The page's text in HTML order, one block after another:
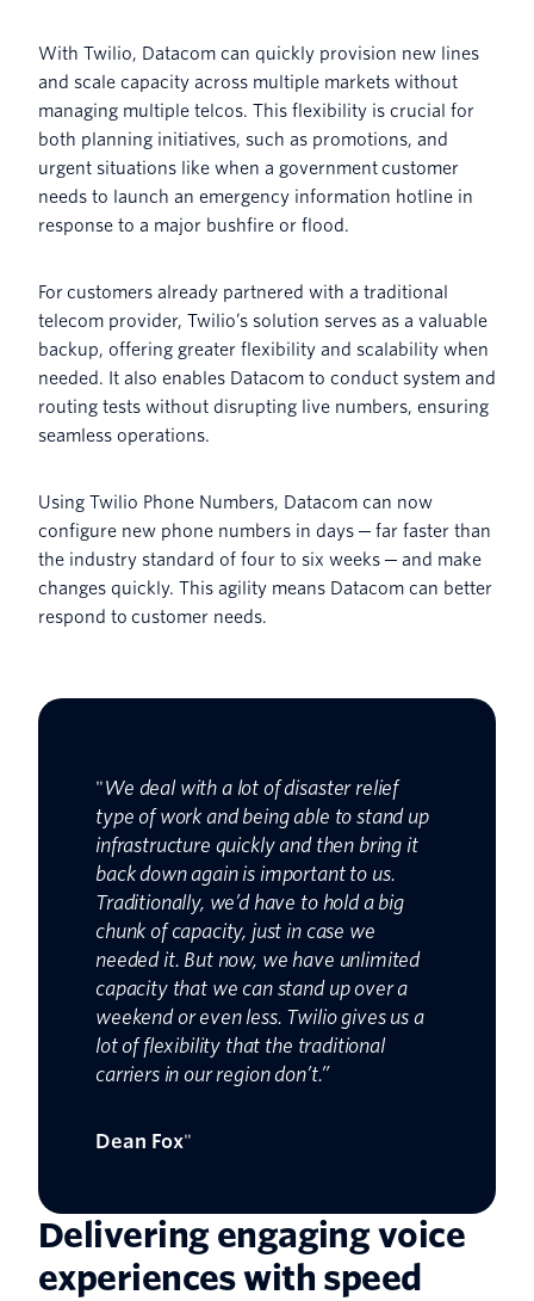
With Twilio, Datacom can quickly provision new lines
and scale capacity across multiple markets without
managing multiple telcos. This flexibility is crucial for
both planning initiatives, such as promotions, and
urgent situations like when a government customer
needs to launch an emergency information hotline in
response to a major bushfire or flood.
For customers already partnered with a traditional
telecom provider, Twilio’s solution serves as a valuable
backup, offering greater flexibility and scalability when
needed. It also enables Datacom to conduct system and
routing tests without disrupting live numbers, ensuring
seamless operations.
Using Twilio Phone Numbers, Datacom can now
configure new phone numbers in days ─ far faster than
the industry standard of four to six weeks ─ and make
changes quickly. This agility means Datacom can better
respond to customer needs.
"We deal with a lot of disaster relief
type of work and being able to stand up
infrastructure quickly and then bring it
back down again is important to us.
Traditionally, we’d have to hold a big
chunk of capacity, just in case we
needed it. But now, we have unlimited
capacity that we can stand up over a
weekend or even less. Twilio gives us a
lot of flexibility that the traditional
carriers in our region don’t.”
Dean Fox"
Delivering engaging voice
experiences with speed